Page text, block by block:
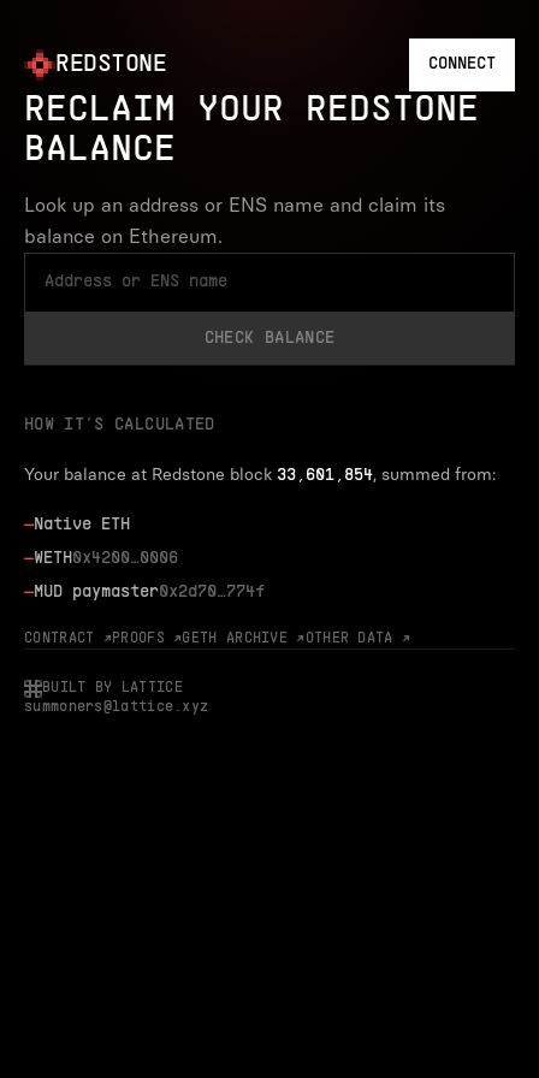
REDSTONE CONNECT
RECLAIM YOUR REDSTONE
BALANCE
Look up an address or ENS name and claim its
balance on Ethereum.
CHECK BALANCE
HOW IT’S CALCULATED
Your balance at Redstone block 33,601,854, summed from:
—Native ETH
—WETH 0x4200…0006
—MUD paymaster0x2d70…774f
CONTRACT ↗ PROOFS ↗GETH ARCHIVE ↗ OTHER DATA ↗
BUILT BY LATTICE
summoners@lattice.xyz